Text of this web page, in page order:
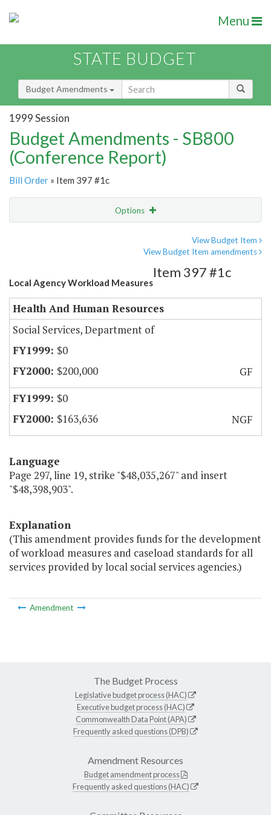
Menu
STATE BUDGET
Budget Amendments
1999 Session
Budget Amendments - SB800
(Conference Report)
Bill Order » Item 397 #1c
Options
View Budget Item
View Budget Item amendments
Local Agency Workload Measures
Item 397 #1c
Health And Human Resources
Social Services, Department of
$0
$200,000
GF
$0
$163,636
NGF
Language
Page 297, line 19, strike "$48,035,267" and insert
"$48,398,903".
Explanation
(This amendment provides funds for the development
of workload measures and caseload standards for all
services provided by local social services agencies.)
Amendment
The Budget Process
Legislative budget process (HAC)
Executive budget process (HAC)
Commonwealth Data Point (APA)
Frequently asked questions (DPB)
Amendment Resources
Budget amendment process
Frequently asked questions (HAC)